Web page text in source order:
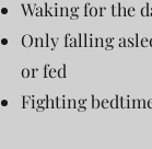
Waking for the
Only falling
or fed
Fighting